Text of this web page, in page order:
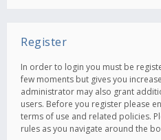
Register
In order to login you must be
few moments but gives you
administrator may also grant
users. Before you register please
terms of use and related policies.
rules as you navigate around the